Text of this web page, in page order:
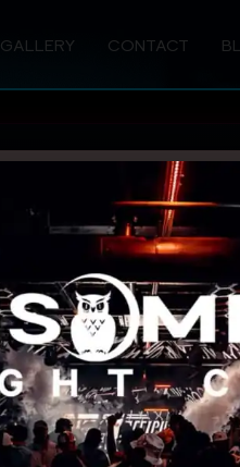
GALLERY CONTACT